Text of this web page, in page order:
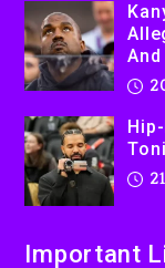
And
Important